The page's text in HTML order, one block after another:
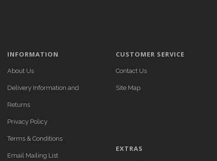
INFORMATION
About Us
Delivery Information and
Returns
Privacy Policy
Terms & Conditions
Email Mailing List
CUSTOMER SERVICE
Contact Us
Site Map
EXTRAS